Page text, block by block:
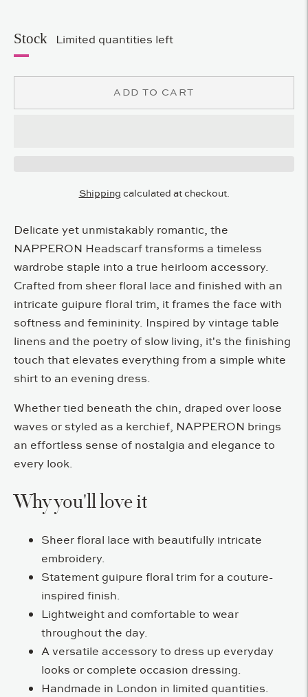
Stock Limited quantities left
ADD TO CART
Shipping calculated at checkout.
Delicate yet unmistakably romantic, the
NAPPERON Headscarf transforms a timeless
wardrobe staple into a true heirloom accessory.
Crafted from sheer floral lace and finished with an
intricate guipure floral trim, it frames the face with
softness and femininity. Inspired by vintage table
linens and the poetry of slow living, it's the finishing
touch that elevates everything from a simple white
shirt to an evening dress.
Whether tied beneath the chin, draped over loose
waves or styled as a kerchief, NAPPERON brings
an effortless sense of nostalgia and elegance to
every look.
Why you'll love it
Sheer floral lace with beautifully intricate
embroidery.
Statement guipure floral trim for a couture-
inspired finish.
Lightweight and comfortable to wear
throughout the day.
A versatile accessory to dress up everyday
looks or complete occasion dressing.
Handmade in London in limited quantities.